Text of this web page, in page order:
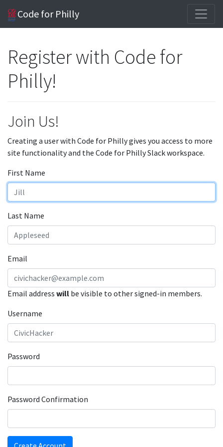
Code for Philly
Register with Code for
Philly!
Join Us!
Creating a user with Code for Philly gives you access to more
site functionality and the Code for Philly Slack workspace.
First Name
Last Name
Email
Email address will be visible to other signed-in members.
Username
Password
Password Confirmation